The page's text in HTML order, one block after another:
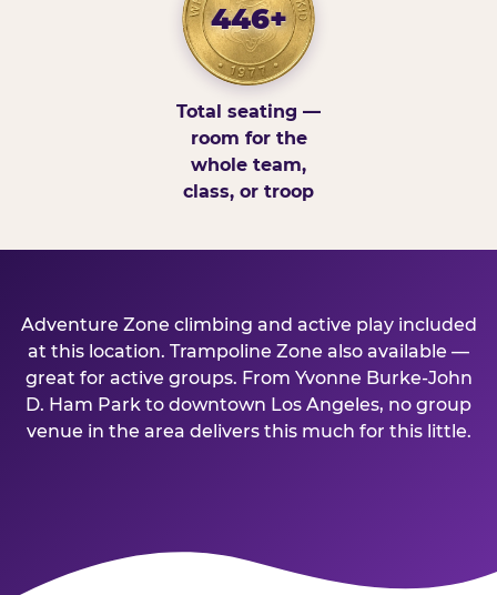
446+
Total seating —
room for the
whole team,
class, or troop
Adventure Zone climbing and active play included
at this location. Trampoline Zone also available —
great for active groups. From Yvonne Burke-John
D. Ham Park to downtown Los Angeles, no group
venue in the area delivers this much for this little.